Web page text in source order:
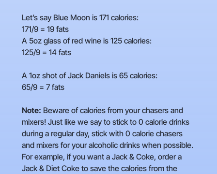
Let’s say Blue Moon is 171 calories:
171/9 = 19 fats
A 5oz glass of red wine is 125 calories:
125/9 = 14 fats
A 1oz shot of Jack Daniels is 65 calories:
65/9 = 7 fats
Note: Beware of calories from your chasers and
mixers! Just like we say to stick to 0 calorie drinks
during a regular day, stick with 0 calorie chasers
and mixers for your alcoholic drinks when possible.
For example, if you want a Jack & Coke, order a
Jack & Diet Coke to save the calories from the